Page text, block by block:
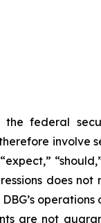
federal
involve
does
are not